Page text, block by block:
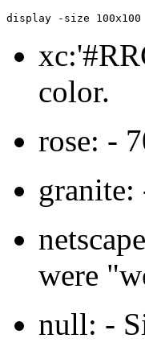
display -size
color.
rose: -
granite:
were
null: -